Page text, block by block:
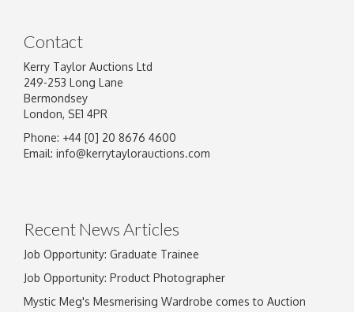
Image Upload
Contact
Kerry Taylor Auctions Ltd
249-253 Long Lane
Bermondsey
London, SE1 4PR
Phone: +44 [0] 20 8676 4600
Email: info@kerrytaylorauctions.com
Recent News Articles
Job Opportunity: Graduate Trainee
Job Opportunity: Product Photographer
Mystic Meg's Mesmerising Wardrobe comes to Auction